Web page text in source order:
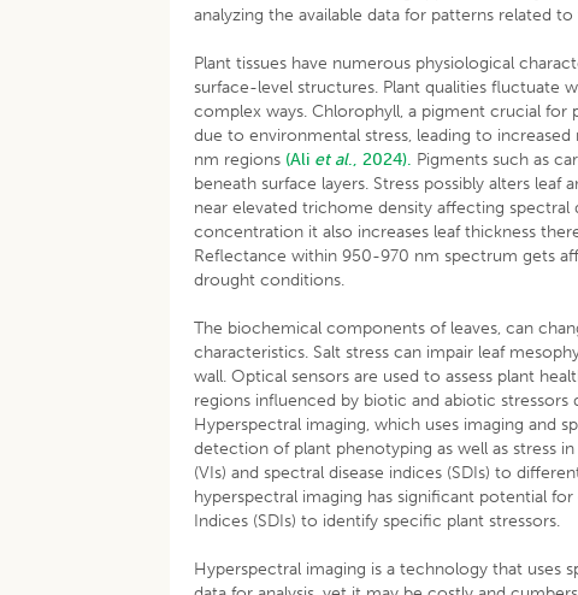
analyzing the available data for patterns related
Plant tissues have numerous physiological
surface-level structures. Plant qualities fluctuate
complex ways. Chlorophyll, a pigment crucial
due to environmental stress, leading to
nm regions (Ali et al., 2024). Pigments such as
beneath surface layers. Stress possibly alters
near elevated trichome density affecting
concentration it also increases leaf thickness
Reflectance within 950-970 nm spectrum gets
drought conditions.
The biochemical components of leaves, can
characteristics. Salt stress can impair leaf
wall. Optical sensors are used to assess plant
regions influenced by biotic and abiotic
Hyperspectral imaging, which uses imaging and
detection of plant phenotyping as well as stress
(VIs) and spectral disease indices (SDIs) to
hyperspectral imaging has significant potential
Indices (SDIs) to identify specific plant stressors.
Hyperspectral imaging is a technology that uses